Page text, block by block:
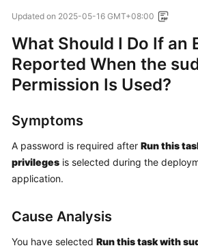
New
Function
Overview
Overview
Getting
Started
Best
Updated on 2025-05-16 GMT+08:00
What Should I Do If an
Reported When the
Permission Is Used?
Symptoms
A password is required after Run this
privileges is selected during the
application.
Cause Analysis
You have selected Run this task with